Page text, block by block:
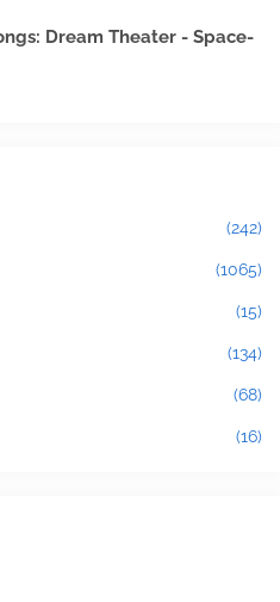
Dream Theater - Space-
(242)
(1065)
(15)
(134)
(68)
(16)